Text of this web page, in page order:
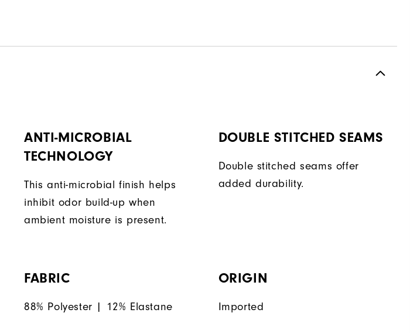
ANTI-MICROBIAL
TECHNOLOGY
This anti-microbial finish helps
inhibit odor build-up when
ambient moisture is present.
DOUBLE STITCHED SEAMS
Double stitched seams offer
added durability.
FABRIC
88% Polyester | 12% Elastane
ORIGIN
Imported